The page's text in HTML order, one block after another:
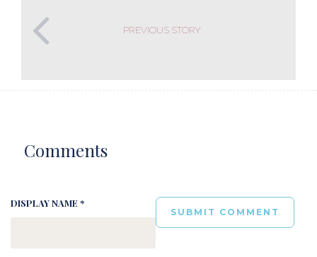
PREVIOUS STORY
Comments
DISPLAY NAME *